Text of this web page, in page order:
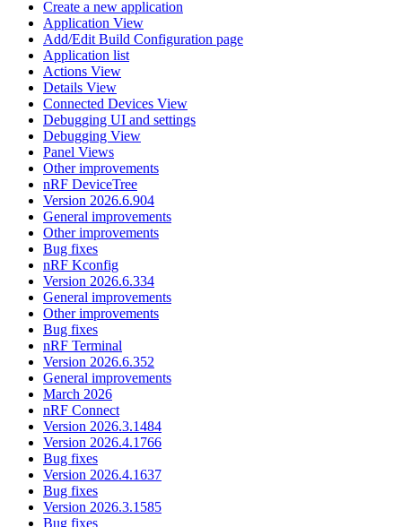
Create a new application
Application View
Add/Edit Build Configuration page
Application list
Actions View
Details View
Connected Devices View
Debugging UI and settings
Debugging View
Panel Views
Other improvements
nRF DeviceTree
Version 2026.6.904
General improvements
Other improvements
Bug fixes
nRF Kconfig
Version 2026.6.334
General improvements
Other improvements
Bug fixes
nRF Terminal
Version 2026.6.352
General improvements
March 2026
nRF Connect
Version 2026.3.1484
Version 2026.4.1766
Bug fixes
Version 2026.4.1637
Bug fixes
Version 2026.3.1585
Bug fixes